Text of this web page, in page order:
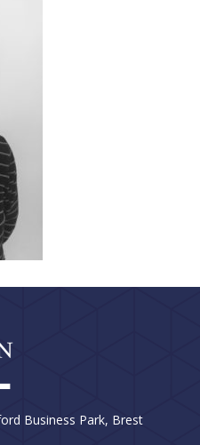
Business Park, Brest